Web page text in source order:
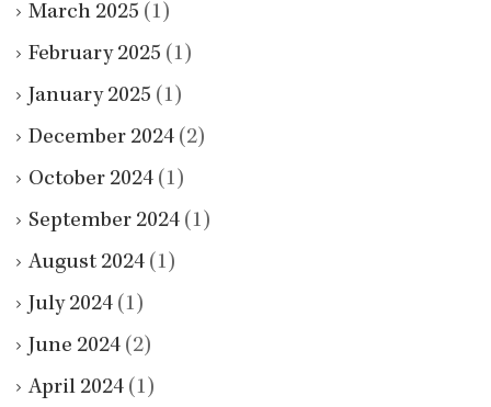
March 2025 (1)
February 2025 (1)
January 2025 (1)
December 2024 (2)
October 2024 (1)
September 2024 (1)
August 2024 (1)
July 2024 (1)
June 2024 (2)
April 2024 (1)